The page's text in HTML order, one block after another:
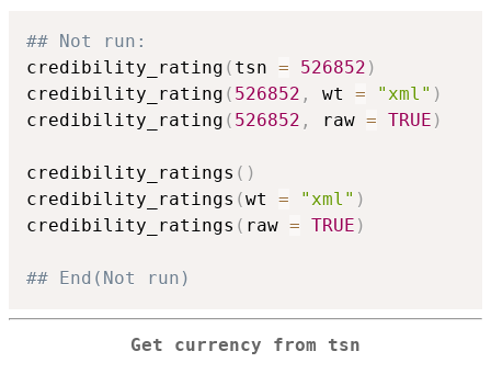
## Not run:
credibility_rating ( tsn = 526852 )
credibility_rating ( 526852 , wt = "xml" )
credibility_rating ( 526852 , raw = TRUE )
credibility_ratings ( )
credibility_ratings (wt = "xml" )
credibility_ratings ( raw = TRUE )
## End(Not run)
Get currency from tsn